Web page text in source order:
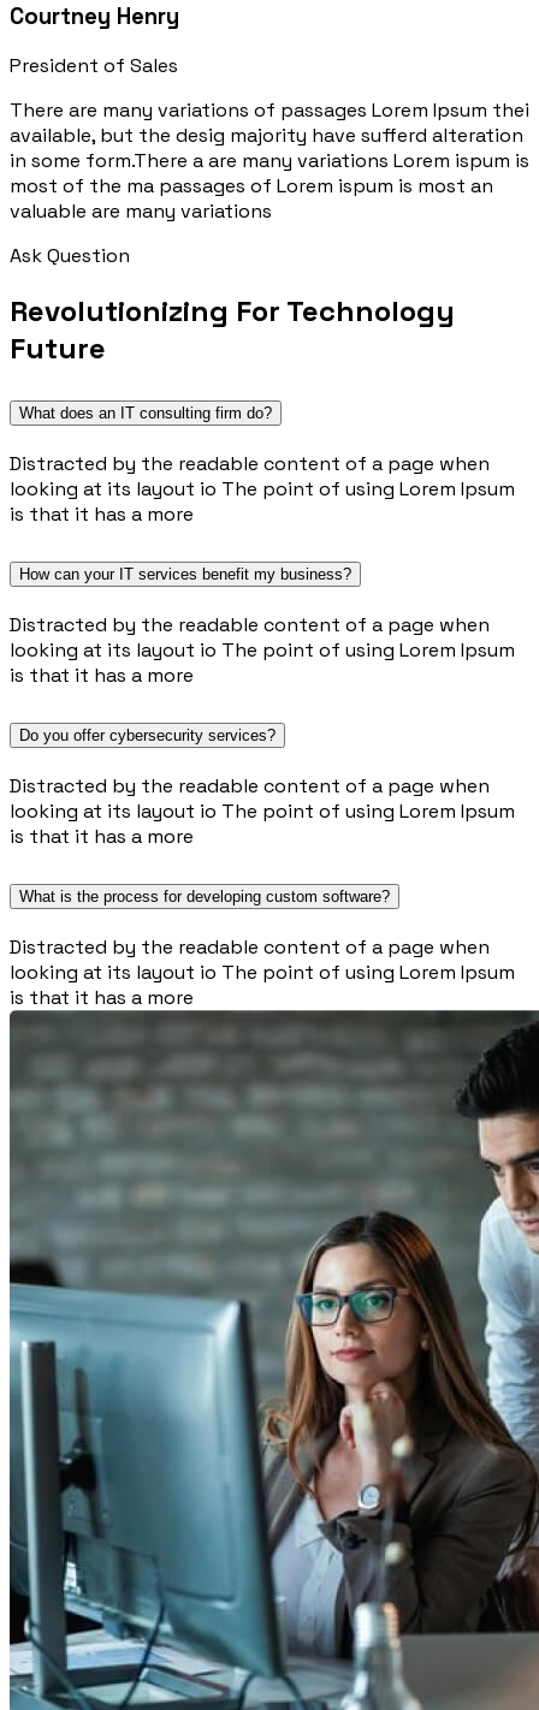
Courtney Henry
President of Sales
There are many variations of passages Lorem Ipsum thei
available, but the desig majority have sufferd alteration
in some form.There a are many variations Lorem ispum is
most of the ma passages of Lorem ispum is most an
valuable are many variations
Ask Question
Revolutionizing For Technology
Future
What does an IT consulting firm do?
Distracted by the readable content of a page when
looking at its layout io The point of using Lorem Ipsum
is that it has a more
How can your IT services benefit my business?
Distracted by the readable content of a page when
looking at its layout io The point of using Lorem Ipsum
is that it has a more
Do you offer cybersecurity services?
Distracted by the readable content of a page when
looking at its layout io The point of using Lorem Ipsum
is that it has a more
What is the process for developing custom software?
Distracted by the readable content of a page when
looking at its layout io The point of using Lorem Ipsum
is that it has a more